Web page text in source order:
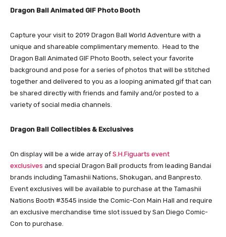
Dragon Ball Animated GIF Photo Booth
Capture your visit to 2019 Dragon Ball World Adventure with a
unique and shareable complimentary memento. Head to the
Dragon Ball Animated GIF Photo Booth, select your favorite
background and pose for a series of photos that will be stitched
together and delivered to you as a looping animated gif that can
be shared directly with friends and family and/or posted to a
variety of social media channels.
Dragon Ball Collectibles & Exclusives
On display will be a wide array of S.H.Figuarts event
exclusives and special Dragon Ball products from leading Bandai
brands including Tamashii Nations, Shokugan, and Banpresto.
Event exclusives will be available to purchase at the Tamashii
Nations Booth #3545 inside the Comic-Con Main Hall and require
an exclusive merchandise time slot issued by San Diego Comic-
Con to purchase.